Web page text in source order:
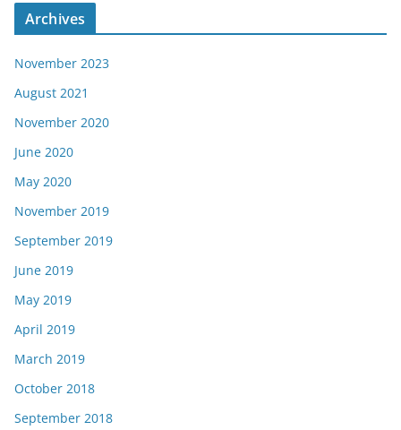
Archives
November 2023
August 2021
November 2020
June 2020
May 2020
November 2019
September 2019
June 2019
May 2019
April 2019
March 2019
October 2018
September 2018